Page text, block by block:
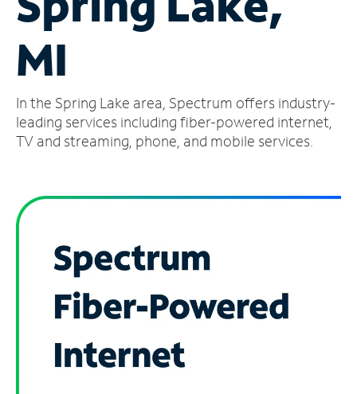
Manage
Account
Find
Store
MI
In the Spring Lake area, Spectrum offers industry-
leading services including fiber-powered internet,
TV and streaming, phone, and mobile services.